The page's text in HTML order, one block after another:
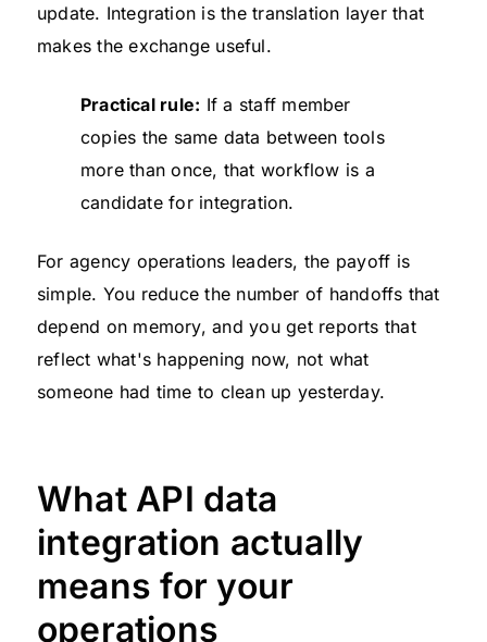
update. Integration is the translation layer that
makes the exchange useful.
Practical rule: If a staff member
copies the same data between tools
more than once, that workflow is a
candidate for integration.
For agency operations leaders, the payoff is
simple. You reduce the number of handoffs that
depend on memory, and you get reports that
reflect what's happening now, not what
someone had time to clean up yesterday.
What API data
integration actually
means for your
operations